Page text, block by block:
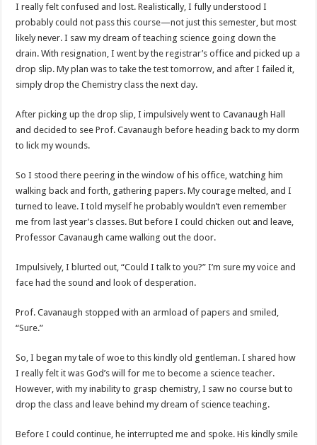
I really felt confused and lost. Realistically, I fully understood I
probably could not pass this course—not just this semester, but most
likely never. I saw my dream of teaching science going down the
drain. With resignation, I went by the registrar’s office and picked up a
drop slip. My plan was to take the test tomorrow, and after I failed it,
simply drop the Chemistry class the next day.
After picking up the drop slip, I impulsively went to Cavanaugh Hall
and decided to see Prof. Cavanaugh before heading back to my dorm
to lick my wounds.
So I stood there peering in the window of his office, watching him
walking back and forth, gathering papers. My courage melted, and I
turned to leave. I told myself he probably wouldn’t even remember
me from last year’s classes. But before I could chicken out and leave,
Professor Cavanaugh came walking out the door.
Impulsively, I blurted out, “Could I talk to you?” I’m sure my voice and
face had the sound and look of desperation.
Prof. Cavanaugh stopped with an armload of papers and smiled,
“Sure.”
So, I began my tale of woe to this kindly old gentleman. I shared how
I really felt it was God’s will for me to become a science teacher.
However, with my inability to grasp chemistry, I saw no course but to
drop the class and leave behind my dream of science teaching.
Before I could continue, he interrupted me and spoke. His kindly smile